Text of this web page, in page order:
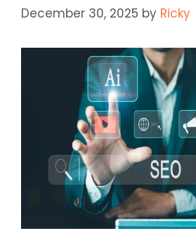
December 30, 2025 by Ricky